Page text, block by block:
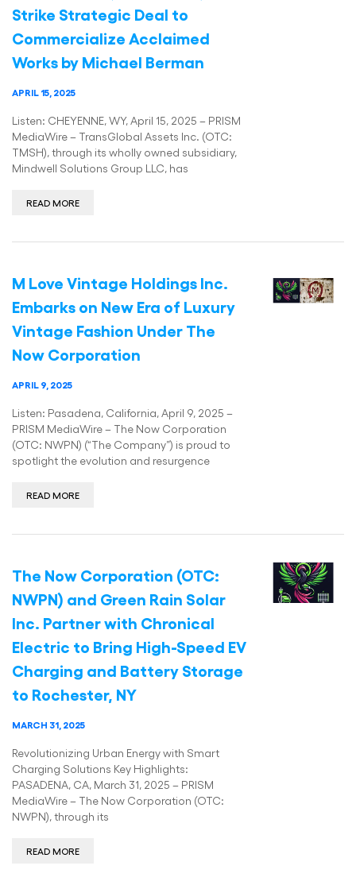
Strike Strategic Deal to
Commercialize Acclaimed
Works by Michael Berman
APRIL 15, 2025
Listen: CHEYENNE, WY, April 15, 2025 – PRISM
MediaWire – TransGlobal Assets Inc. (OTC:
TMSH), through its wholly owned subsidiary,
Mindwell Solutions Group LLC, has
READ MORE
M Love Vintage Holdings Inc.
Embarks on New Era of Luxury
Vintage Fashion Under The
Now Corporation
APRIL 9, 2025
Listen: Pasadena, California, April 9, 2025 –
PRISM MediaWire – The Now Corporation
(OTC: NWPN) (“The Company”) is proud to
spotlight the evolution and resurgence
READ MORE
The Now Corporation (OTC:
NWPN) and Green Rain Solar
Inc. Partner with Chronical
Electric to Bring High-Speed EV
Charging and Battery Storage
to Rochester, NY
MARCH 31, 2025
Revolutionizing Urban Energy with Smart
Charging Solutions Key Highlights:
PASADENA, CA, March 31, 2025 – PRISM
MediaWire – The Now Corporation (OTC:
NWPN), through its
READ MORE